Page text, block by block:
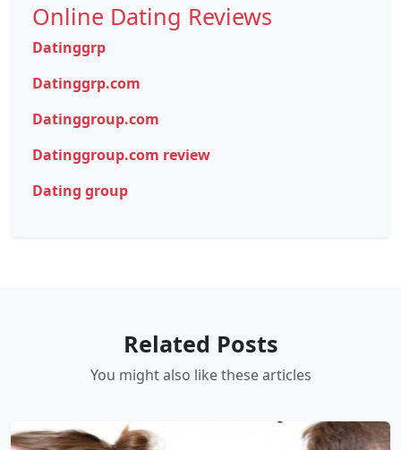
Online Dating Reviews
Datinggrp
Datinggrp.com
Datinggroup.com
Datinggroup.com review
Dating group
Related Posts
You might also like these articles